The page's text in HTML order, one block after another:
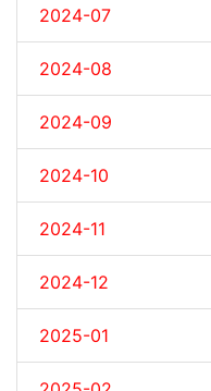
2024-07
2024-08
2024-09
2024-10
2024-11
2024-12
2025-01